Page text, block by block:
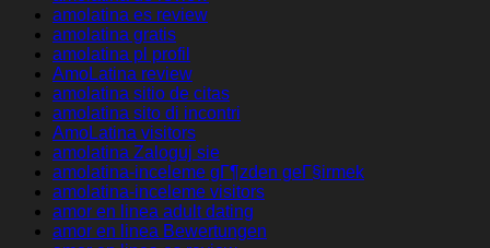
amolatina es review
amolatina gratis
amolatina pl profil
AmoLatina review
amolatina sitio de citas
amolatina sito di incontri
AmoLatina visitors
amolatina Zaloguj sie
amolatina-inceleme gГ¶zden geГ§irmek
amolatina-inceleme visitors
amor en linea adult dating
amor en linea Bewertungen